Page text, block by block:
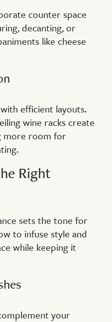
counter space
decanting, or
like cheese
efficient layouts.
wine racks create
more room for
Right
sets the tone for
to infuse style and
while keeping it
your